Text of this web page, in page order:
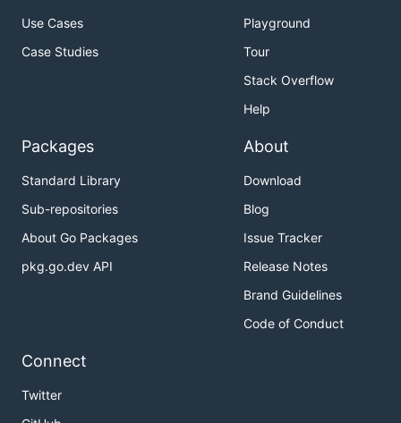
Use Cases
Case Studies
Playground
Tour
Stack Overflow
Help
Packages
Standard Library
Sub-repositories
About Go Packages
pkg.go.dev API
About
Download
Blog
Issue Tracker
Release Notes
Brand Guidelines
Code of Conduct
Connect
Twitter